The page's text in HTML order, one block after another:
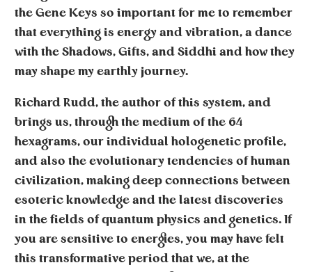
the Gene Keys so important for me to remember
that everything is energy and vibration, a dance
with the Shadows, Gifts, and Siddhi and how they
may shape my earthly journey.
Richard Rudd, the author of this system, and
brings us, through the medium of the 64
hexagrams, our individual hologenetic profile,
and also the evolutionary tendencies of human
civilization, making deep connections between
esoteric knowledge and the latest discoveries
in the fields of quantum physics and genetics. If
you are sensitive to energies, you may have felt
this transformative period that we, at the